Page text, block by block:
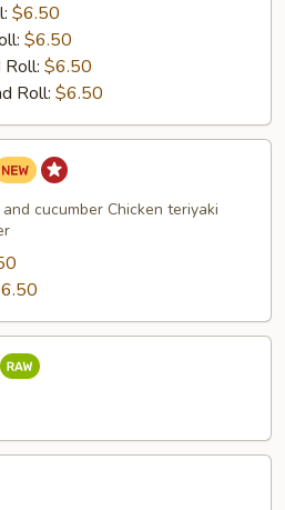
$6.50
$6.50
Roll: $6.50
Roll: $6.50
cucumber Chicken teriyaki